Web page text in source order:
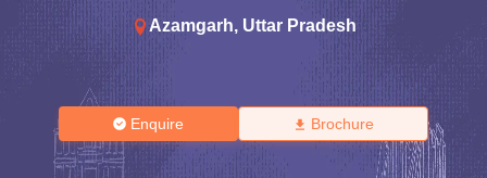
Azamgarh, Uttar Pradesh
Enquire Brochure